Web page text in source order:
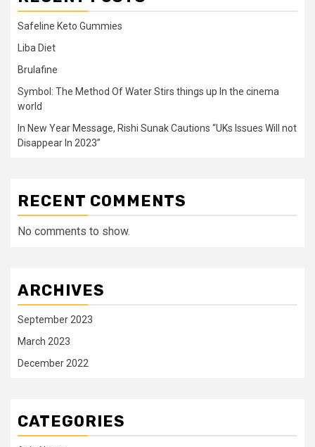
Safeline Keto Gummies
Liba Diet
Brulafine
Symbol: The Method Of Water Stirs things up In the cinema
world
In New Year Message, Rishi Sunak Cautions “UKs Issues Will not
Disappear In 2023”
RECENT COMMENTS
No comments to show.
ARCHIVES
September 2023
March 2023
December 2022
CATEGORIES